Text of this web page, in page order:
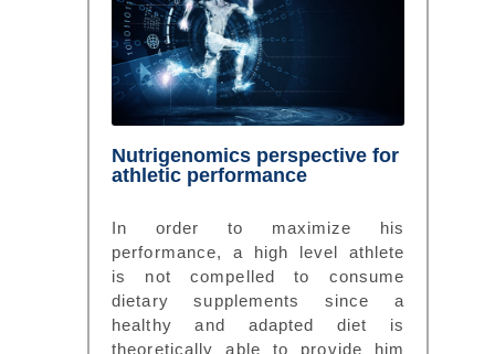
Nutrigenomics perspective for
athletic performance
In order to maximize his
performance, a high level athlete
is not compelled to consume
dietary supplements since a
healthy and adapted diet is
theoretically able to provide him